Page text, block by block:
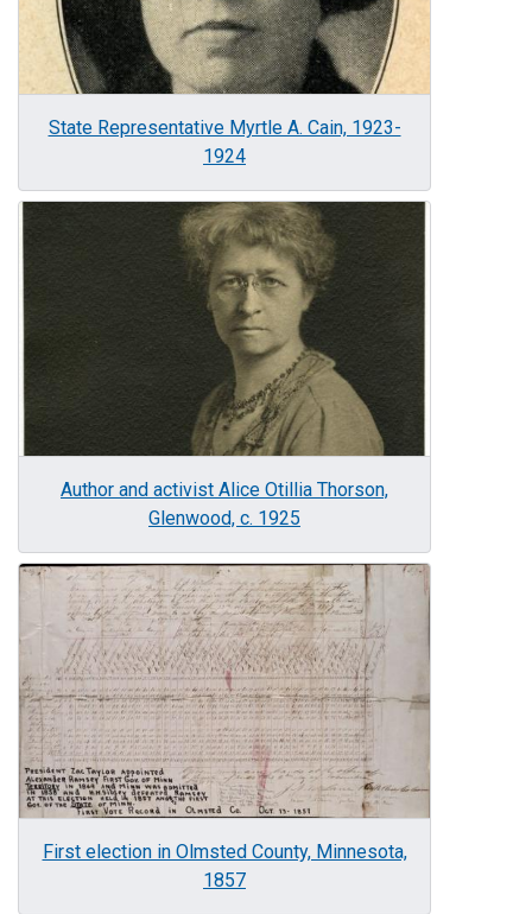
State Representative Myrtle A. Cain, 1923-
1924
Author and activist Alice Otillia Thorson,
Glenwood, c. 1925
Image
First election in Olmsted County, Minnesota,
1857